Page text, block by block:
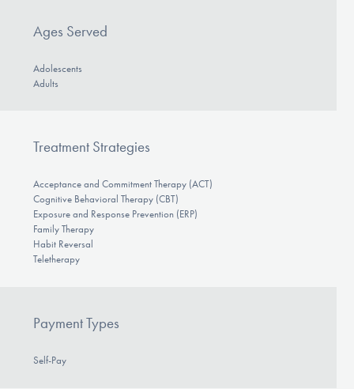
Ages Served
Adolescents
Adults
Treatment Strategies
Acceptance and Commitment Therapy (ACT)
Cognitive Behavioral Therapy (CBT)
Exposure and Response Prevention (ERP)
Family Therapy
Habit Reversal
Teletherapy
Payment Types
Self-Pay